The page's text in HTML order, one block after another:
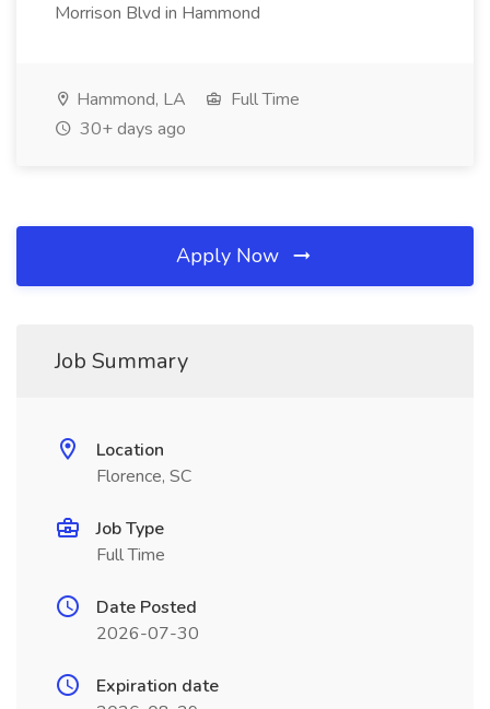
Morrison Blvd in Hammond
Hammond, LA
Full Time
30+ days ago
Apply Now
Job Summary
Location
Florence, SC
Job Type
Full Time
Date Posted
2026-07-30
Expiration date